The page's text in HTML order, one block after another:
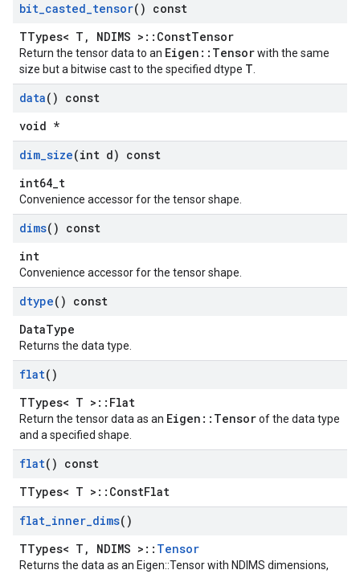
bit_casted_tensor() const
TTypes< T, NDIMS >::ConstTensor
Return the tensor data to an Eigen::Tensorwith the same
size but a bitwise cast to the specified dtype T
data() const
void *
dim_size(int d) const
int64_t
Convenience accessor for the tensor shape.
dims() const
int
Convenience accessor for the tensor shape.
dtype() const
DataType
Returns the data type.
flat()
TTypes< T >::Flat
Return the tensor data as an Eigen::Tensorof the data type
and a specified shape.
flat() const
TTypes< T >::ConstFlat
flat_inner_dims()
TTypes< T, NDIMS >:: Tensor
Returns the data as an Eigen::Tensor with NDIMS dimensions,